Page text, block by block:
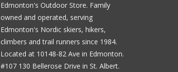
Edmonton's Outdoor Store. Family
owned and operated, serving
Edmonton's Nordic skiers, hikers,
climbers and trail runners since 1984.
Located at 10148-82 Ave in Edmonton.
#107 130 Bellerose Drive in St. Albert.